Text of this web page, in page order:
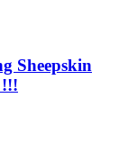
Sheepskin